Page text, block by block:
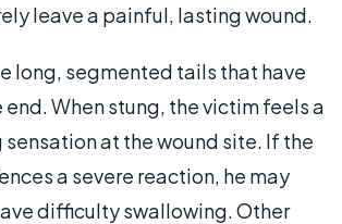
leave a painful, lasting wound.
long, segmented tails that have
When stung, the victim feels a
sensation at the wound site. If the
a severe reaction, he may
difficulty swallowing. Other